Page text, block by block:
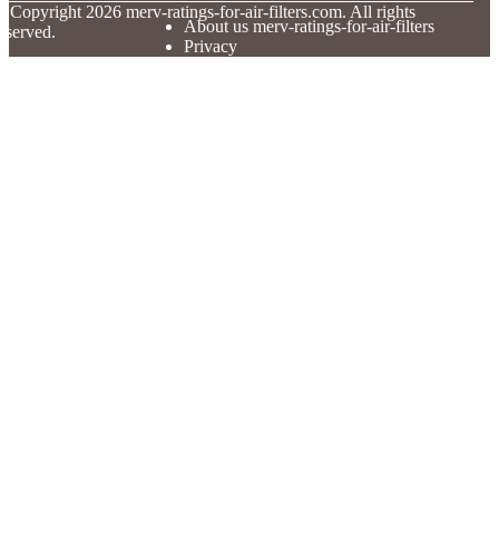
Copyright 2026 merv-ratings-for-air-filters.com. All rights
About us merv-ratings-for-air-filters
Privacy